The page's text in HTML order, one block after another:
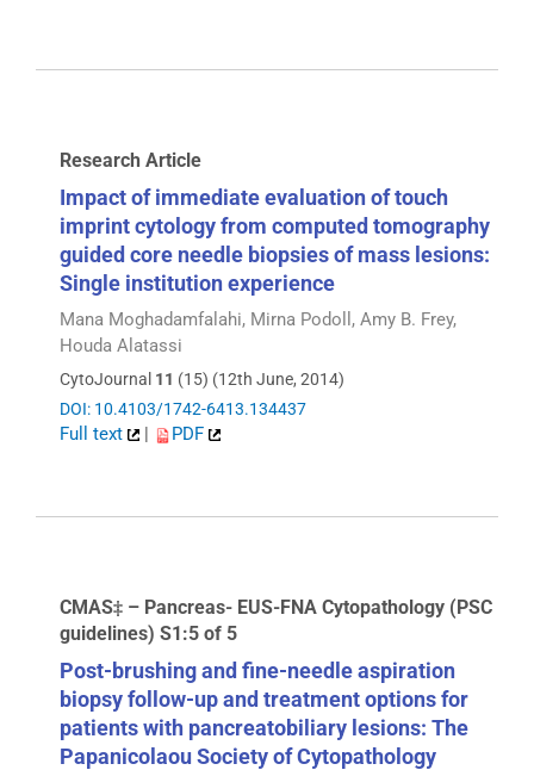
Research Article
Impact of immediate evaluation of touch
imprint cytology from computed tomography
guided core needle biopsies of mass lesions:
Single institution experience
Mana Moghadamfalahi, Mirna Podoll, Amy B. Frey,
Houda Alatassi
CytoJournal 11 (15) (12th June, 2014)
DOI: 10.4103/1742-6413.134437
Full text | PDF
CMAS‡ – Pancreas- EUS-FNA Cytopathology (PSC
guidelines) S1:5 of 5
Post-brushing and fine-needle aspiration
biopsy follow-up and treatment options for
patients with pancreatobiliary lesions: The
Papanicolaou Society of Cytopathology